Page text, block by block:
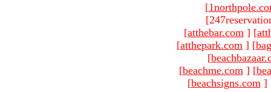
[
[atthebar.com ] [
[atthepark.com ] [
[
[beachme.com ] [
[beachsigns.com ]